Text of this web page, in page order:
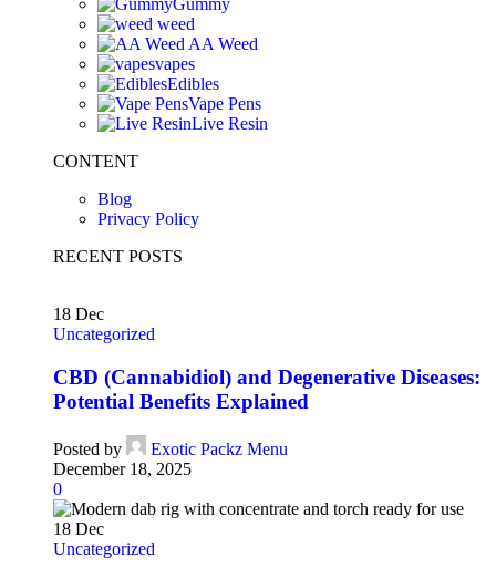
Gummy
weed
AA Weed
vapes
Edibles
Vape Pens
Live Resin
CONTENT
Blog
Privacy Policy
RECENT POSTS
18 Dec
Uncategorized
CBD (Cannabidiol) and Degenerative Diseases:
Potential Benefits Explained
Posted by
Exotic Packz Menu
December 18, 2025
0
18 Dec
Uncategorized